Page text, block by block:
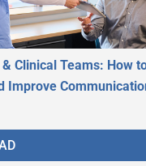
Clinical Teams: How
Improve